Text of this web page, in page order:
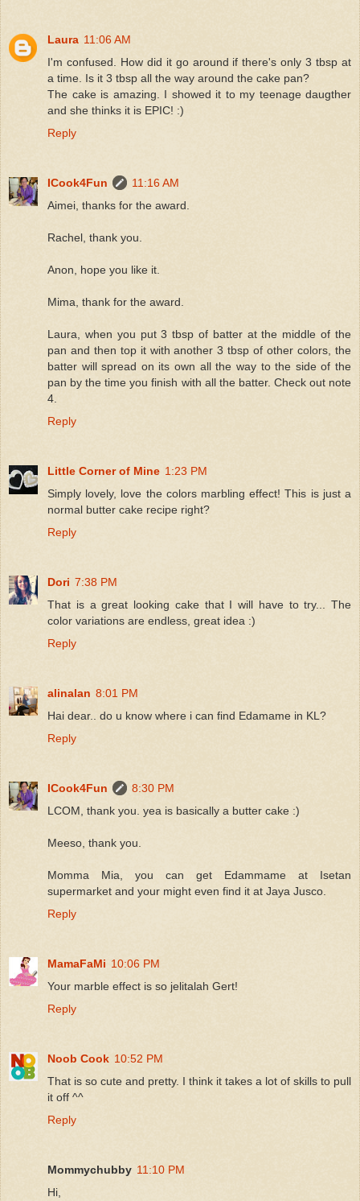
Laura 11:06 AM
I'm confused. How did it go around if there's only 3 tbsp at
a time. Is it 3 tbsp all the way around the cake pan?
The cake is amazing. I showed it to my teenage daugther
and she thinks it is EPIC! :)
Reply
ICook4Fun
11:16 AM
Aimei, thanks for the award.
Rachel, thank you.
Anon, hope you like it.
Mima, thank for the award.
Laura, when you put 3 tbsp of batter at the middle of the
pan and then top it with another 3 tbsp of other colors, the
batter will spread on its own all the way to the side of the
pan by the time you finish with all the batter. Check out note
4.
Reply
Little Corner of Mine 1:23 PM
Simply lovely, love the colors marbling effect! This is just a
normal butter cake recipe right?
Reply
Dori 7:38 PM
That is a great looking cake that I will have to try... The
color variations are endless, great idea :)
Reply
alinalan 8:01 PM
Hai dear.. do u know where i can find Edamame in KL?
Reply
ICook4Fun
8:30 PM
LCOM, thank you. yea is basically a butter cake :)
Meeso, thank you.
Momma Mia, you can get Edammame at Isetan
supermarket and your might even find it at Jaya Jusco.
Reply
MamaFaMi 10:06 PM
Your marble effect is so jelitalah Gert!
Reply
Noob Cook 10:52 PM
That is so cute and pretty. I think it takes a lot of skills to pull
it off ^^
Reply
Mommychubby 11:10 PM
Hi,